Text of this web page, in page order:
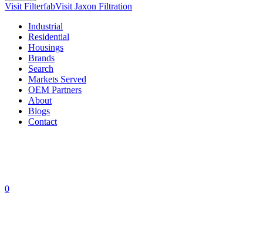
Visit FilterfabVisit Jaxon Filtration
Industrial
Residential
Housings
Brands
Search
Markets Served
OEM Partners
About
Blogs
Contact
0